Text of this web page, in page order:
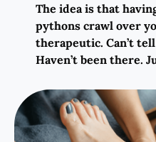
The idea is that
pythons crawl over
therapeutic. Can’t
Haven’t been there.